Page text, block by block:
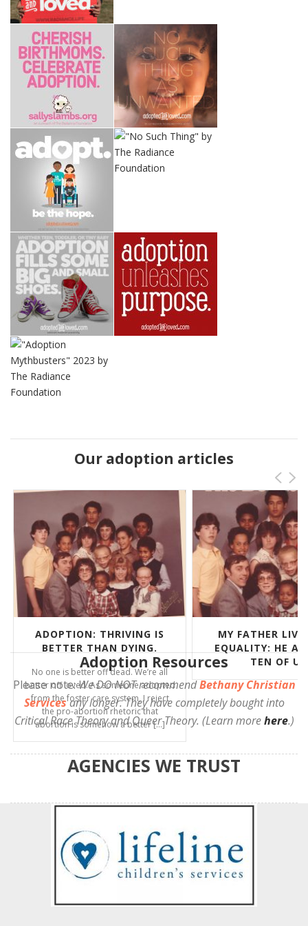
Our adoption articles
MY FATHER LIVED OUT
EQUALITY: HE ADOPTED
TEN OF US
CELEBRATING
ROE
appeared in the World
In It. I’ll never forget
June 24, 2022. I was
Radiance Foundation
Adoption Resources
Please note:We DO NOT recommendBethany Christian
Servicesany longer. They have completely bought into
Critical Race Theory and Queer Theory. (Learn morehere.)
AGENCIES WE TRUST